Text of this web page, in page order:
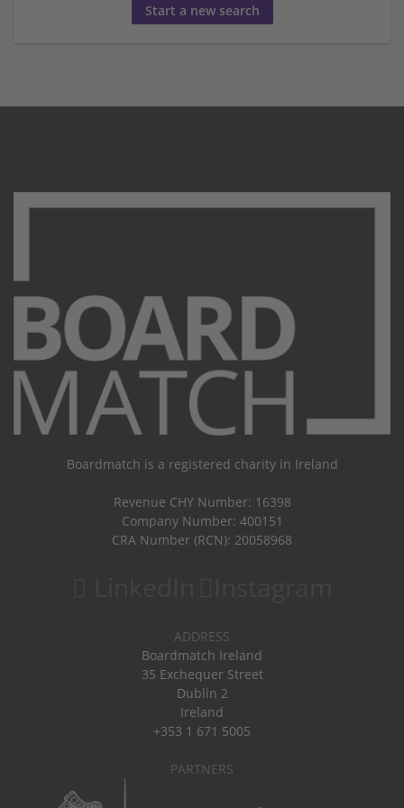
Start a new search
Boardmatch is a registered charity in Ireland
Revenue CHY Number: 16398
Company Number: 400151
CRA Number (RCN): 20058968
ADDRESS
Boardmatch Ireland
35 Exchequer Street
Dublin 2
Ireland
+353 1 671 5005
PARTNERS